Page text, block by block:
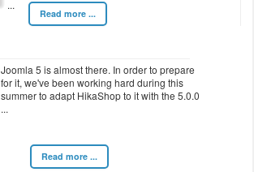
Read more ...
Joomla 5 is almost there. In order to prepare
for it, we've been working hard during this
summer to adapt HikaShop to it with the 5.0.0
Read more ...